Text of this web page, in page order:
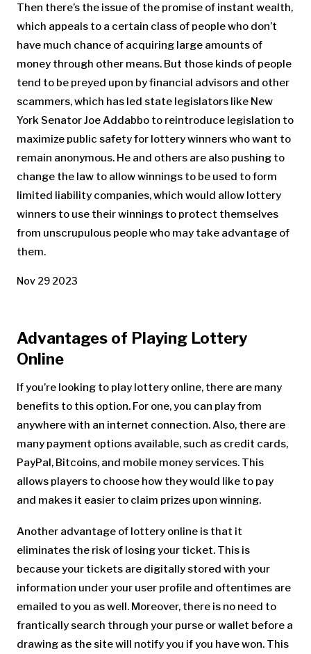
Then there’s the issue of the promise of instant wealth,
which appeals to a certain class of people who don’t
have much chance of acquiring large amounts of
money through other means. But those kinds of people
tend to be preyed upon by financial advisors and other
scammers, which has led state legislators like New
York Senator Joe Addabbo to reintroduce legislation to
maximize public safety for lottery winners who want to
remain anonymous. He and others are also pushing to
change the law to allow winnings to be used to form
limited liability companies, which would allow lottery
winners to use their winnings to protect themselves
from unscrupulous people who may take advantage of
them.
Nov 29 2023
Advantages of Playing Lottery
Online
If you’re looking to play lottery online, there are many
benefits to this option. For one, you can play from
anywhere with an internet connection. Also, there are
many payment options available, such as credit cards,
PayPal, Bitcoins, and mobile money services. This
allows players to choose how they would like to pay
and makes it easier to claim prizes upon winning.
Another advantage of lottery online is that it
eliminates the risk of losing your ticket. This is
because your tickets are digitally stored with your
information under your user profile and oftentimes are
emailed to you as well. Moreover, there is no need to
frantically search through your purse or wallet before a
drawing as the site will notify you if you have won. This